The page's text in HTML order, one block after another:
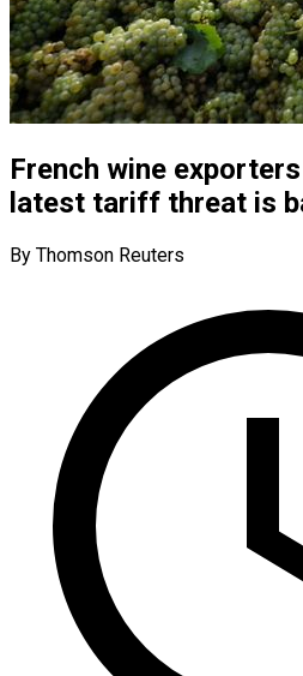
French wine exporters
latest tariff threat is
By Thomson Reuters